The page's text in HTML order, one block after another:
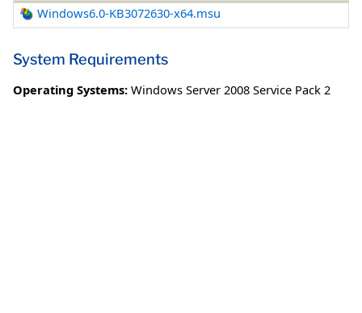
Windows6.0-KB3072630-x64.msu
System Requirements
Operating Systems: Windows Server 2008 Service Pack 2